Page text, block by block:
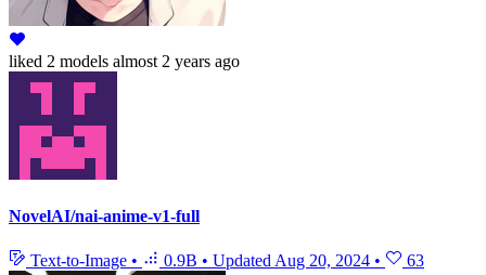
liked 2 models almost 2 years ago
NovelAI/nai-anime-v1-full
Text-to-Image • 0.9B • Updated Aug 20, 2024 • 63